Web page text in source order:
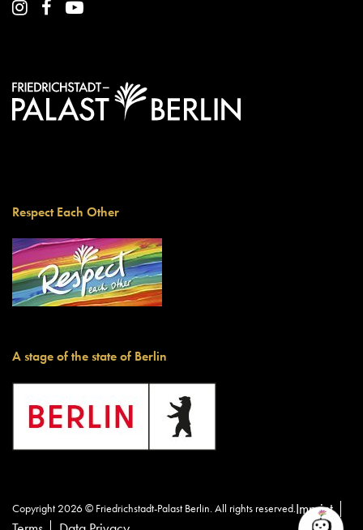
Respect Each Other
A stage of the state of Berlin
Copyright 2026 © Friedrichstadt-Palast Berlin. All rights reserved.Imprint